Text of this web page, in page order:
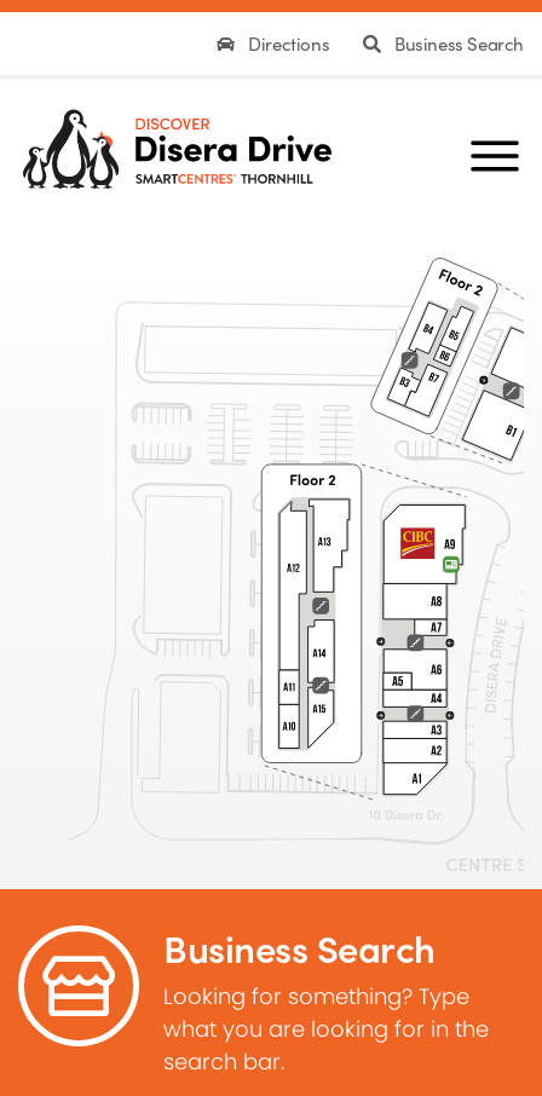
Directions Business Search
Business Search
Looking for something? Type
what you are looking for in the
search bar.